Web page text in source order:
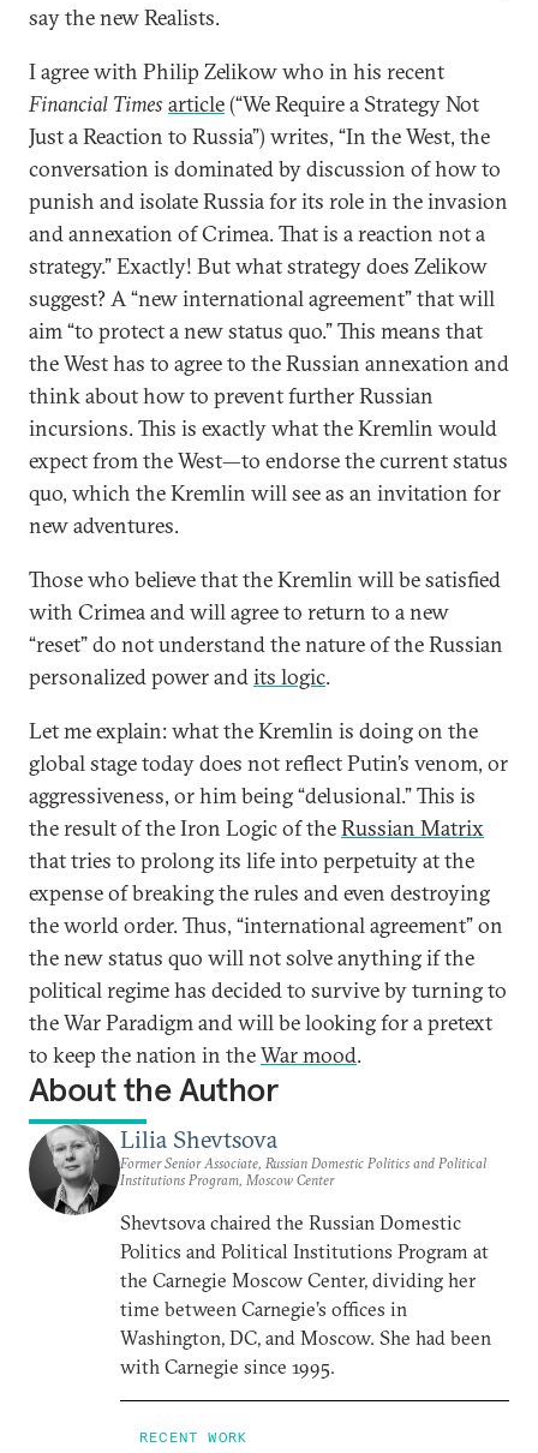
say the new Realists.
I agree with Philip Zelikow who in his recent
Financial Times article(“We Require a Strategy Not
Just a Reaction to Russia”) writes, “In the West, the
conversation is dominated by discussion of how to
punish and isolate Russia for its role in the invasion
and annexation of Crimea. That is a reaction not a
strategy.” Exactly! But what strategy does Zelikow
suggest? A “new international agreement” that will
aim “to protect a new status quo.” This means that
the West has to agree to the Russian annexation and
think about how to prevent further Russian
incursions. This is exactly what the Kremlin would
expect from the West—to endorse the current status
quo, which the Kremlin will see as an invitation for
new adventures.
Those who believe that the Kremlin will be satisfied
with Crimea and will agree to return to a new
“reset” do not understand the nature of the Russian
personalized power andits logic.
Let me explain: what the Kremlin is doing on the
global stage today does not reflect Putin’s venom, or
aggressiveness, or him being “delusional.” This is
the result of the Iron Logic of theRussian Matrix
that tries to prolong its life into perpetuity at the
expense of breaking the rules and even destroying
the world order. Thus, “international agreement” on
the new status quo will not solve anything if the
political regime has decided to survive by turning to
the War Paradigm and will be looking for a pretext
to keep the nation in theWar mood.
About the Author
Lilia Shevtsova
Former Senior Associate, Russian Domestic Politics and Political
Institutions Program, Moscow Center
Shevtsova chaired the Russian Domestic
Politics and Political Institutions Program at
the Carnegie Moscow Center, dividing her
time between Carnegie’s offices in
Washington, DC, and Moscow. She had been
with Carnegie since 1995.
RECENT WORK